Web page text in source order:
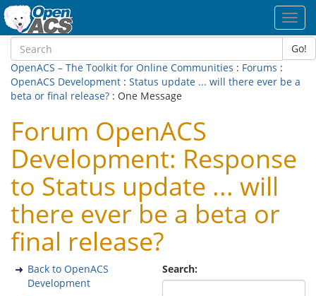
Go!
OpenACS – The Toolkit for Online Communities : Forums :
OpenACS Development : Status update ... will there ever be a
beta or final release? : One Message
Forum OpenACS
Development: Response
to Status update ... will
there ever be a beta or
final release?
Search:
Back to OpenACS
Development